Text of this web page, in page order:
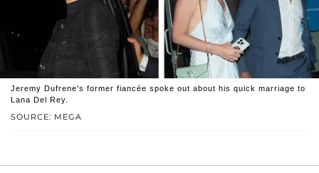
SOURCE: MEGA
Jeremy Dufrene's former fiancée spoke out about his quick marriage to
Lana Del Rey.